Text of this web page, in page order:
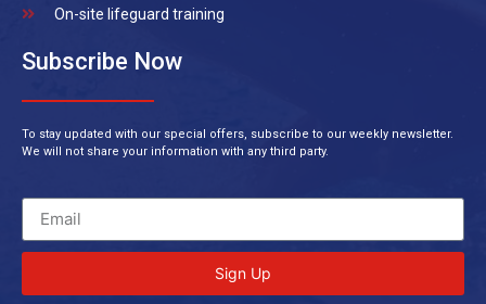
On-site lifeguard training
Subscribe Now
To stay updated with our special offers, subscribe to our weekly newsletter.
We will not share your information with any third party.
Sign Up